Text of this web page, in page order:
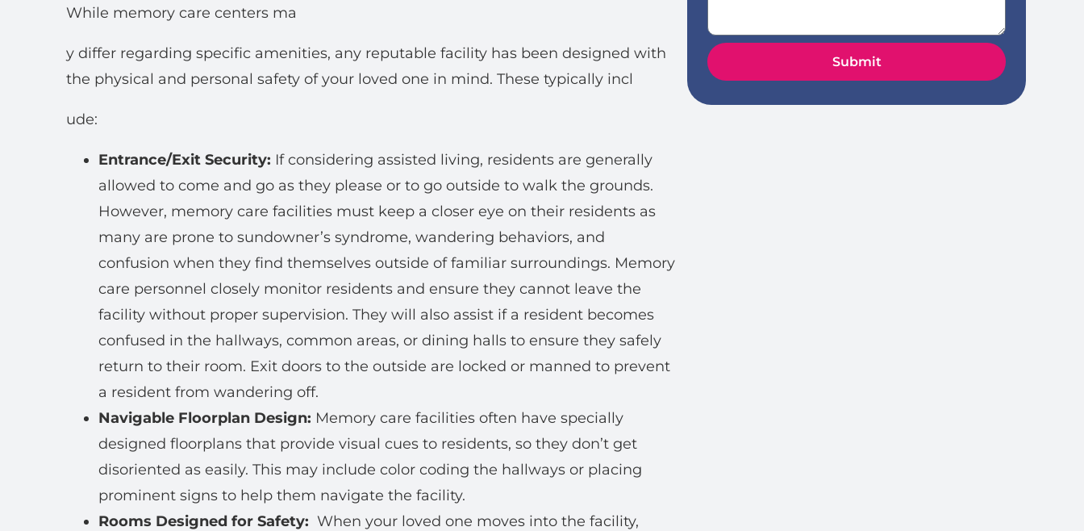
While memory care centers ma
y differ regarding specific amenities, any reputable facility has been designed with
the physical and personal safety of your loved one in mind. These typically incl
ude:
Entrance/Exit Security: If considering assisted living, residents are generally
allowed to come and go as they please or to go outside to walk the grounds.
However, memory care facilities must keep a closer eye on their residents as
many are prone to sundowner’s syndrome, wandering behaviors, and
confusion when they find themselves outside of familiar surroundings. Memory
care personnel closely monitor residents and ensure they cannot leave the
facility without proper supervision. They will also assist if a resident becomes
confused in the hallways, common areas, or dining halls to ensure they safely
return to their room. Exit doors to the outside are locked or manned to prevent
a resident from wandering off.
Navigable Floorplan Design: Memory care facilities often have specially
designed floorplans that provide visual cues to residents, so they don’t get
disoriented as easily. This may include color coding the hallways or placing
prominent signs to help them navigate the facility.
Rooms Designed for Safety: When your loved one moves into the facility,
Submit